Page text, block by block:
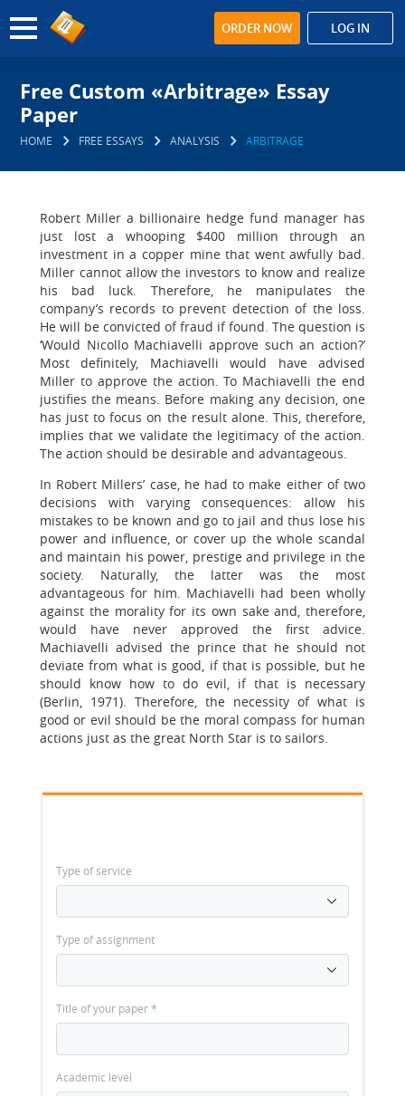
ORDER NOW LOG IN
Free Custom «Arbitrage» Essay
Paper
HOME FREE ESSAYS ANALYSIS ARBITRAGE
Robert Miller a billionaire hedge fund manager has
just lost a whooping $400 million through an
investment in a copper mine that went awfully bad.
Miller cannot allow the investors to know and realize
his bad luck. Therefore, he manipulates the
company’s records to prevent detection of the loss.
He will be convicted of fraud if found. The question is
‘Would Nicollo Machiavelli approve such an action?’
Most definitely, Machiavelli would have advised
Miller to approve the action. To Machiavelli the end
justifies the means. Before making any decision, one
has just to focus on the result alone. This, therefore,
implies that we validate the legitimacy of the action.
The action should be desirable and advantageous.
In Robert Millers’ case, he had to make either of two
decisions with varying consequences: allow his
mistakes to be known and go to jail and thus lose his
power and influence, or cover up the whole scandal
and maintain his power, prestige and privilege in the
society. Naturally, the latter was the most
advantageous for him. Machiavelli had been wholly
against the morality for its own sake and, therefore,
would have never approved the first advice.
Machiavelli advised the prince that he should not
deviate from what is good, if that is possible, but he
should know how to do evil, if that is necessary
(Berlin, 1971). Therefore, the necessity of what is
good or evil should be the moral compass for human
actions just as the great North Star is to sailors.
Type of service
Type of assignment
Title of your paper*
Academic level